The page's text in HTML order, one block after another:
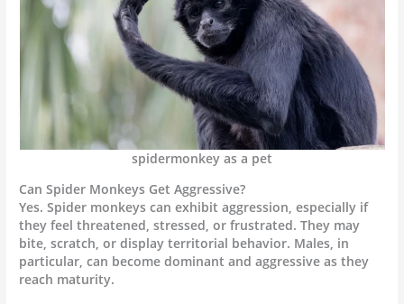
spidermonkey as a pet
Can Spider Monkeys Get Aggressive?
Yes. Spider monkeys can exhibit aggression, especially if
they feel threatened, stressed, or frustrated. They may
bite, scratch, or display territorial behavior. Males, in
particular, can become dominant and aggressive as they
reach maturity.